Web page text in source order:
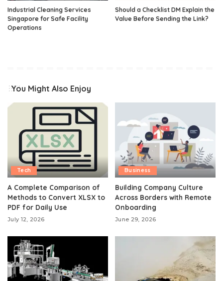
Industrial Cleaning Services
Singapore for Safe Facility
Operations
Should a Checklist DM Explain the
Value Before Sending the Link?
You Might Also Enjoy
Tech
A Complete Comparison of
Methods to Convert XLSX to
PDF for Daily Use
July 12, 2026
Business
Building Company Culture
Across Borders with Remote
Onboarding
June 29, 2026